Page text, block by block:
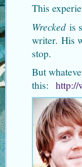
This
Wreckedis
writer. His
stop.
But
this: http://